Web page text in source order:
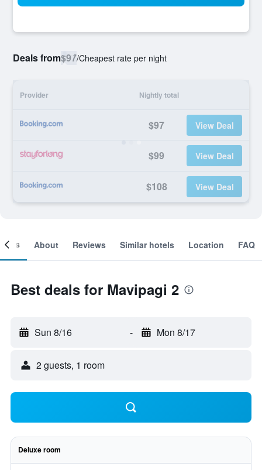
Deals from$97/Cheapest rate per night
Provider Nightly total
$97 View Deal
$99 View Deal
$108 View Deal
About Reviews Similar hotels Location FAQ
Best deals for Mavipagi 2
Sun 8/16 - Mon 8/17
2 guests, 1 room
Deluxe room